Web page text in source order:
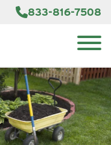
833-816-7508
Search
for: